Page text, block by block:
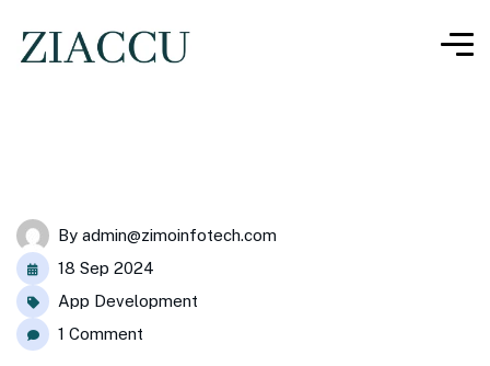
By admin@zimoinfotech.com
18 Sep 2024
App Development
1 Comment